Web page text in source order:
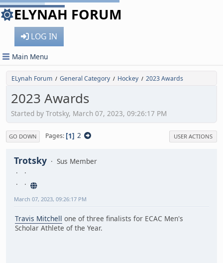
ELYNAH FORUM
LOG IN
Main Menu
ELynah Forum / General Category / Hockey / 2023 Awards
2023 Awards
Started by Trotsky, March 07, 2023, 09:26:17 PM
GO DOWN Pages 1 2 USER ACTIONS
Trotsky Sus Member
March 07, 2023, 09:26:17 PM
Travis Mitchell one of three finalists for ECAC Men's
Scholar Athlete of the Year.